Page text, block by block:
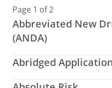
Page 1 of 2
Abbreviated New
(ANDA)
Abridged